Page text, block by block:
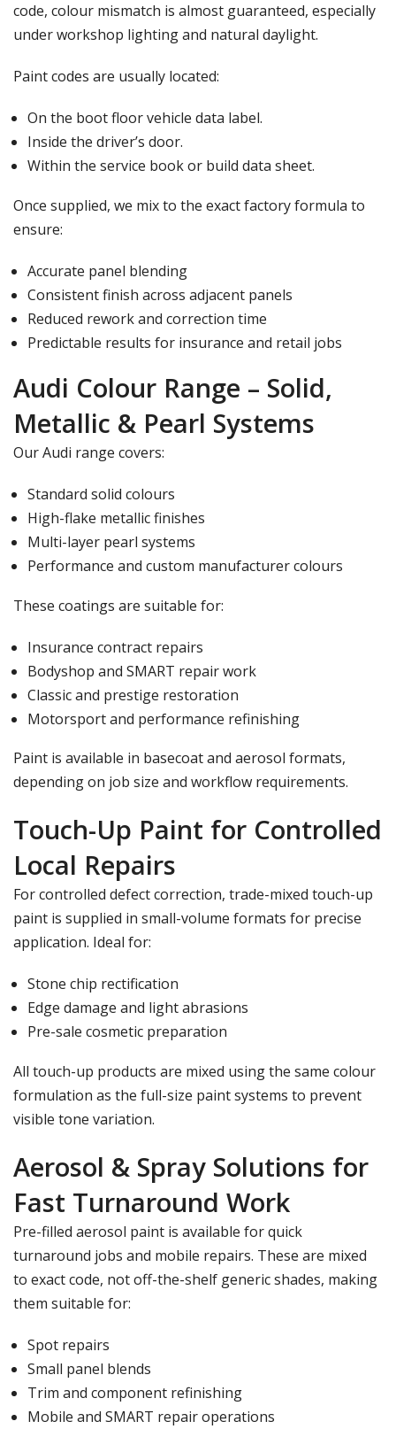
code, colour mismatch is almost guaranteed, especially
under workshop lighting and natural daylight.
Paint codes are usually located:
On the boot floor vehicle data label.
Inside the driver’s door.
Within the service book or build data sheet.
Once supplied, we mix to the exact factory formula to
ensure:
Accurate panel blending
Consistent finish across adjacent panels
Reduced rework and correction time
Predictable results for insurance and retail jobs
Audi Colour Range – Solid,
Metallic & Pearl Systems
Our Audi range covers:
Standard solid colours
High-flake metallic finishes
Multi-layer pearl systems
Performance and custom manufacturer colours
These coatings are suitable for:
Insurance contract repairs
Bodyshop and SMART repair work
Classic and prestige restoration
Motorsport and performance refinishing
Paint is available in basecoat and aerosol formats,
depending on job size and workflow requirements.
Touch-Up Paint for Controlled
Local Repairs
For controlled defect correction, trade-mixed touch-up
paint is supplied in small-volume formats for precise
application. Ideal for:
Stone chip rectification
Edge damage and light abrasions
Pre-sale cosmetic preparation
All touch-up products are mixed using the same colour
formulation as the full-size paint systems to prevent
visible tone variation.
Aerosol & Spray Solutions for
Fast Turnaround Work
Pre-filled aerosol paint is available for quick
turnaround jobs and mobile repairs. These are mixed
to exact code, not off-the-shelf generic shades, making
them suitable for:
Spot repairs
Small panel blends
Trim and component refinishing
Mobile and SMART repair operations